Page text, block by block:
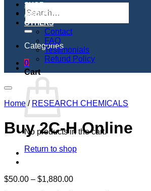
Search
for:
Categories
0
Cart
No products in the cart.
Return to shop
SHOP
ABOUT
OTHERS
Contact
FAQ
Testimonials
Refund Policy
Home / RESEARCH CHEMICALS
Buy 2C-H Online
$50.00 – $1,880.00Price